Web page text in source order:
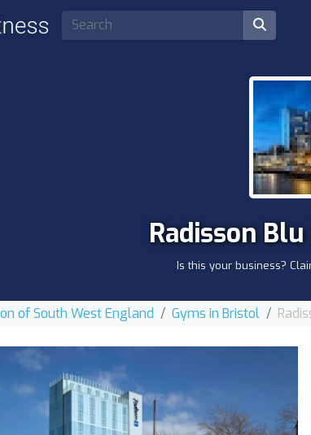
Radisson
Is this your business?
of South West England Gyms in Bristol